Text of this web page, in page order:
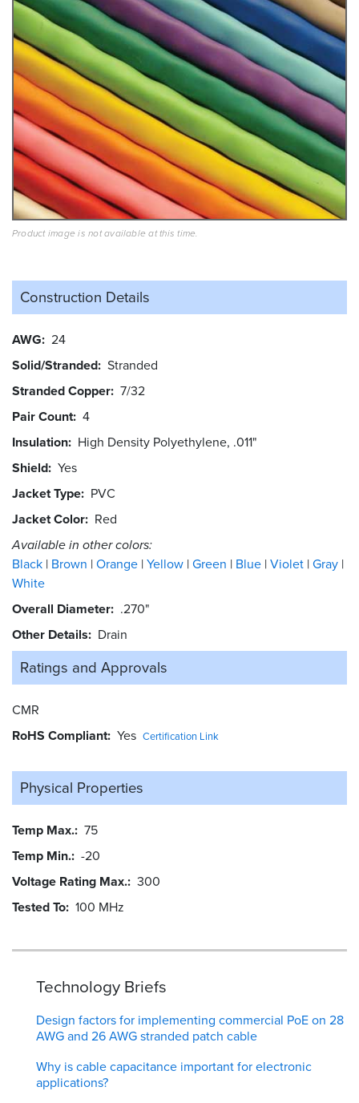
Product image is not available at this time.
Construction Details
AWG 24
Solid/Stranded Stranded
Stranded Copper 7/32
Pair Count 4
Insulation High Density Polyethylene, .011"
Shield Yes
Jacket Type PVC
Jacket Color Red
Available in other colors:
Black Brown Orange Yellow Green Blue Violet Gray
White
Overall Diameter .270"
Other Details
Drain
Ratings and Approvals
CMR
RoHS Compliant Yes Certification Link
Physical Properties
Temp Max. 75
Temp Min. -20
Voltage Rating Max. 300
Tested To 100 MHz
Technology Briefs
Design factors for implementing commercial PoE on 28
AWG and 26 AWG stranded patch cable
Why is cable capacitance important for electronic
applications?